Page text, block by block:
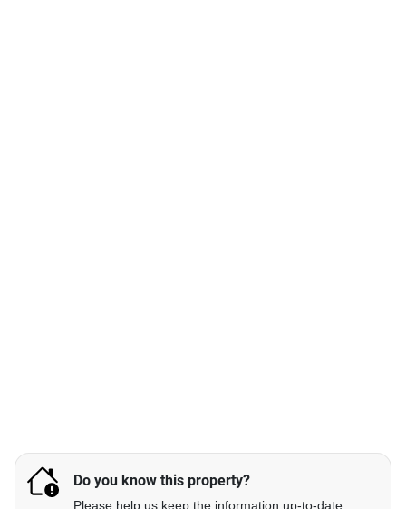
Do you know this property?
Please help us keep the information up-to-date